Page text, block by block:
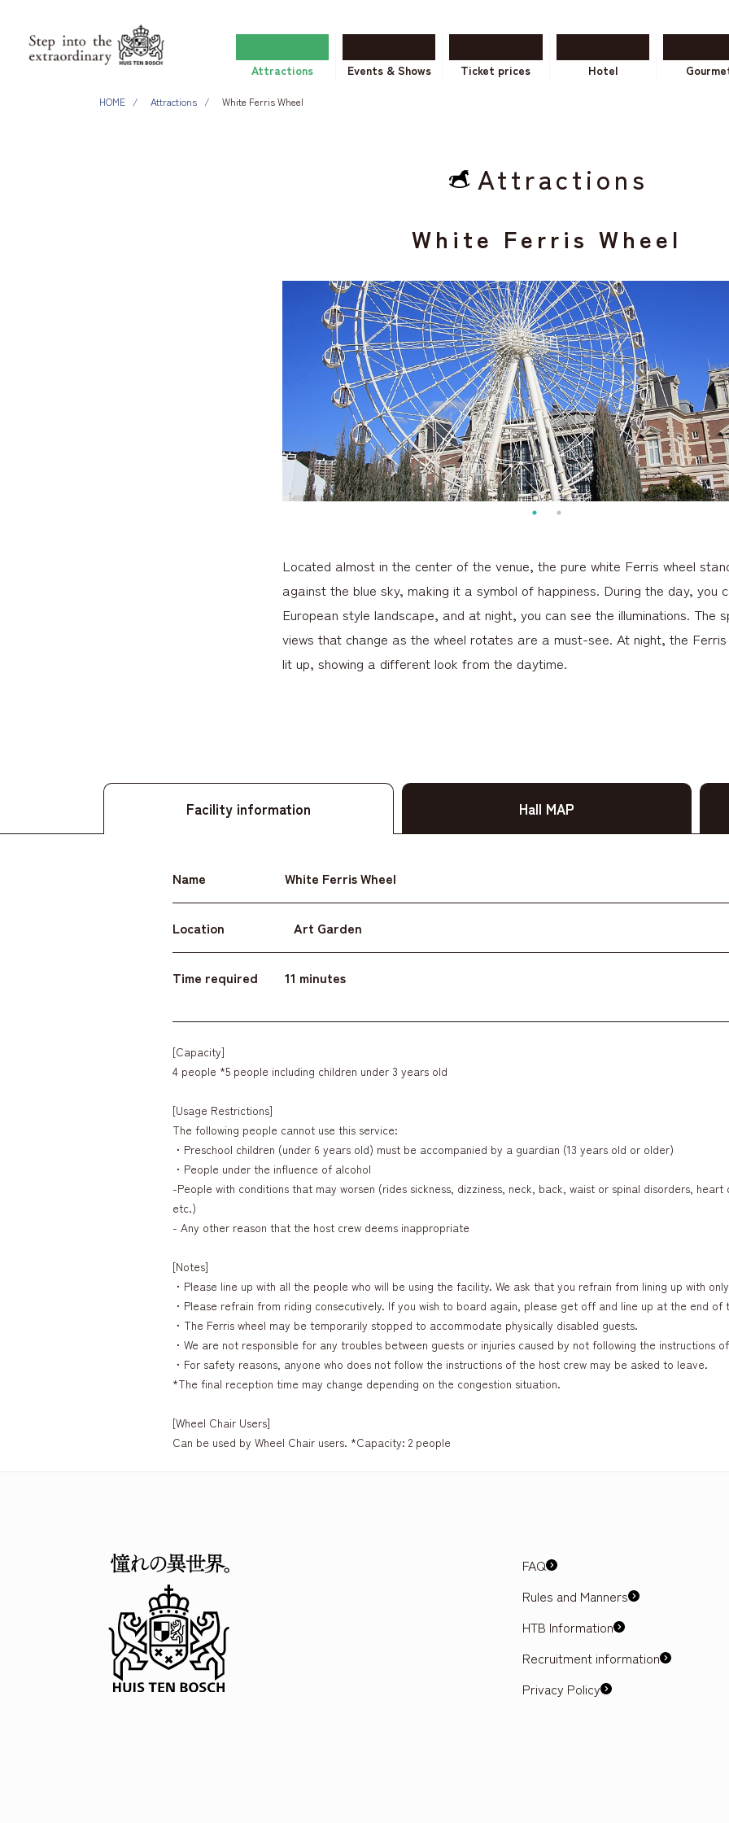
Attractions Events & Shows Ticket prices Hotel
HOME Attractions White Ferris Wheel
Attractions
White Ferris Wheel
Located almost in the center of the venue, the pure white Ferris wheel
against the blue sky, making it a symbol of happiness. During the day, you
European style landscape, and at night, you can see the illuminations. The
views that change as the wheel rotates are a must-see. At night, the
lit up, showing a different look from the daytime.
Facility information Hall MAP
Name White Ferris Wheel
Location Art Garden
Time required 11 minutes
[Capacity]
4 people *5 people including children under 3 years old
[Usage Restrictions]
The following people cannot use this service:
・Preschool children (under 6 years old) must be accompanied by a guardian (13 years old or older)
・People under the influence of alcohol
-People with conditions that may worsen (rides sickness, dizziness, neck, back, waist or spinal disorders, heart
etc.)
- Any other reason that the host crew deems inappropriate
[Notes]
・Please line up with all the people who will be using the facility. We ask that you refrain from lining up with
・Please refrain from riding consecutively. If you wish to board again, please get off and line up at the end of
・The Ferris wheel may be temporarily stopped to accommodate physically disabled guests.
・We are not responsible for any troubles between guests or injuries caused by not following the instructions
・For safety reasons, anyone who does not follow the instructions of the host crew may be asked to leave.
*The final reception time may change depending on the congestion situation.
[Wheel Chair Users]
Can be used by Wheel Chair users. *Capacity: 2 people
FAQ
Rules and Manners
HTB Information
Recruitment information
Privacy Policy